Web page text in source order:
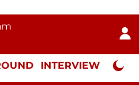
INTERVIEW Neta